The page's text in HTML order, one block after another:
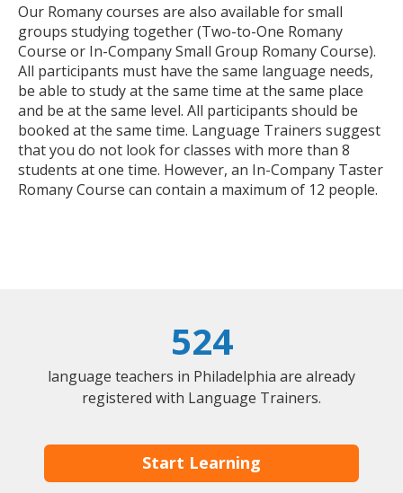
Our Romany courses are also available for small
groups studying together (Two-to-One Romany
Course or In-Company Small Group Romany Course).
All participants must have the same language needs,
be able to study at the same time at the same place
and be at the same level. All participants should be
booked at the same time. Language Trainers suggest
that you do not look for classes with more than 8
students at one time. However, an In-Company Taster
Romany Course can contain a maximum of 12 people.
524
language teachers in Philadelphia are already
registered with Language Trainers.
Start Learning